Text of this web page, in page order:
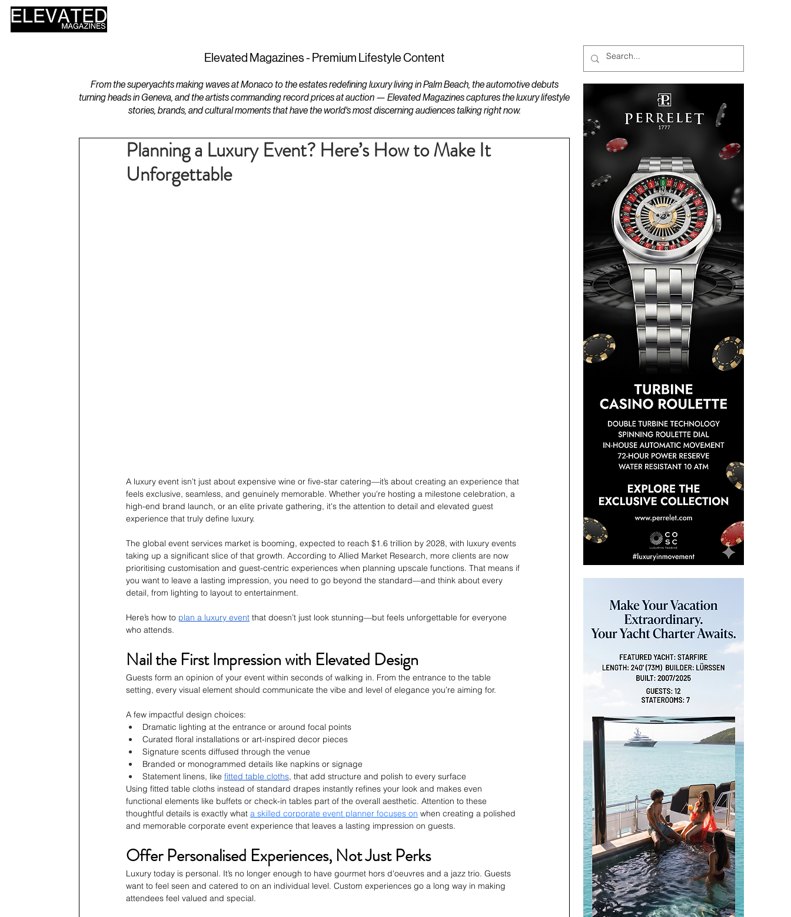
Elevated Magazines - Premium Lifestyle Content
From the superyachts making waves at Monaco to the estates redefining luxury living in Palm Beach, the automotive debuts
turning heads in Geneva, and the artists commanding record prices at auction — Elevated Magazines captures the luxury lifestyle
stories, brands, and cultural moments that have the world's most discerning audiences talking right now.
Planning a Luxury Event? Here’s How to Make It
Unforgettable
A luxury event isn’t just about expensive wine or five-star catering—it’s about creating an experience that
feels exclusive, seamless, and genuinely memorable. Whether you're hosting a milestone celebration, a
high-end brand launch, or an elite private gathering, it's the attention to detail and elevated guest
experience that truly define luxury.
The global event services market is booming, expected to reach $1.6 trillion by 2028, with luxury events
taking up a significant slice of that growth. According to Allied Market Research, more clients are now
prioritising customisation and guest-centric experiences when planning upscale functions. That means if
you want to leave a lasting impression, you need to go beyond the standard—and think about every
detail, from lighting to layout to entertainment.
Here’s how to plan a luxury event that doesn’t just look stunning—but feels unforgettable for everyone
who attends.
Nail the First Impression with Elevated Design
Guests form an opinion of your event within seconds of walking in. From the entrance to the table
setting, every visual element should communicate the vibe and level of elegance you’re aiming for.
A few impactful design choices:
Dramatic lighting at the entrance or around focal points
Curated floral installations or art-inspired decor pieces
Signature scents diffused through the venue
Branded or monogrammed details like napkins or signage
Statement linens, like fitted table cloths, that add structure and polish to every surface
Using fitted table cloths instead of standard drapes instantly refines your look and makes even
functional elements like buffets or check-in tables part of the overall aesthetic. Attention to these
thoughtful details is exactly what a skilled corporate event planner focuses on when creating a polished
and memorable corporate event experience that leaves a lasting impression on guests.
Offer Personalised Experiences, Not Just Perks
Luxury today is personal. It’s no longer enough to have gourmet hors d'oeuvres and a jazz trio. Guests
want to feel seen and catered to on an individual level. Custom experiences go a long way in making
attendees feel valued and special.